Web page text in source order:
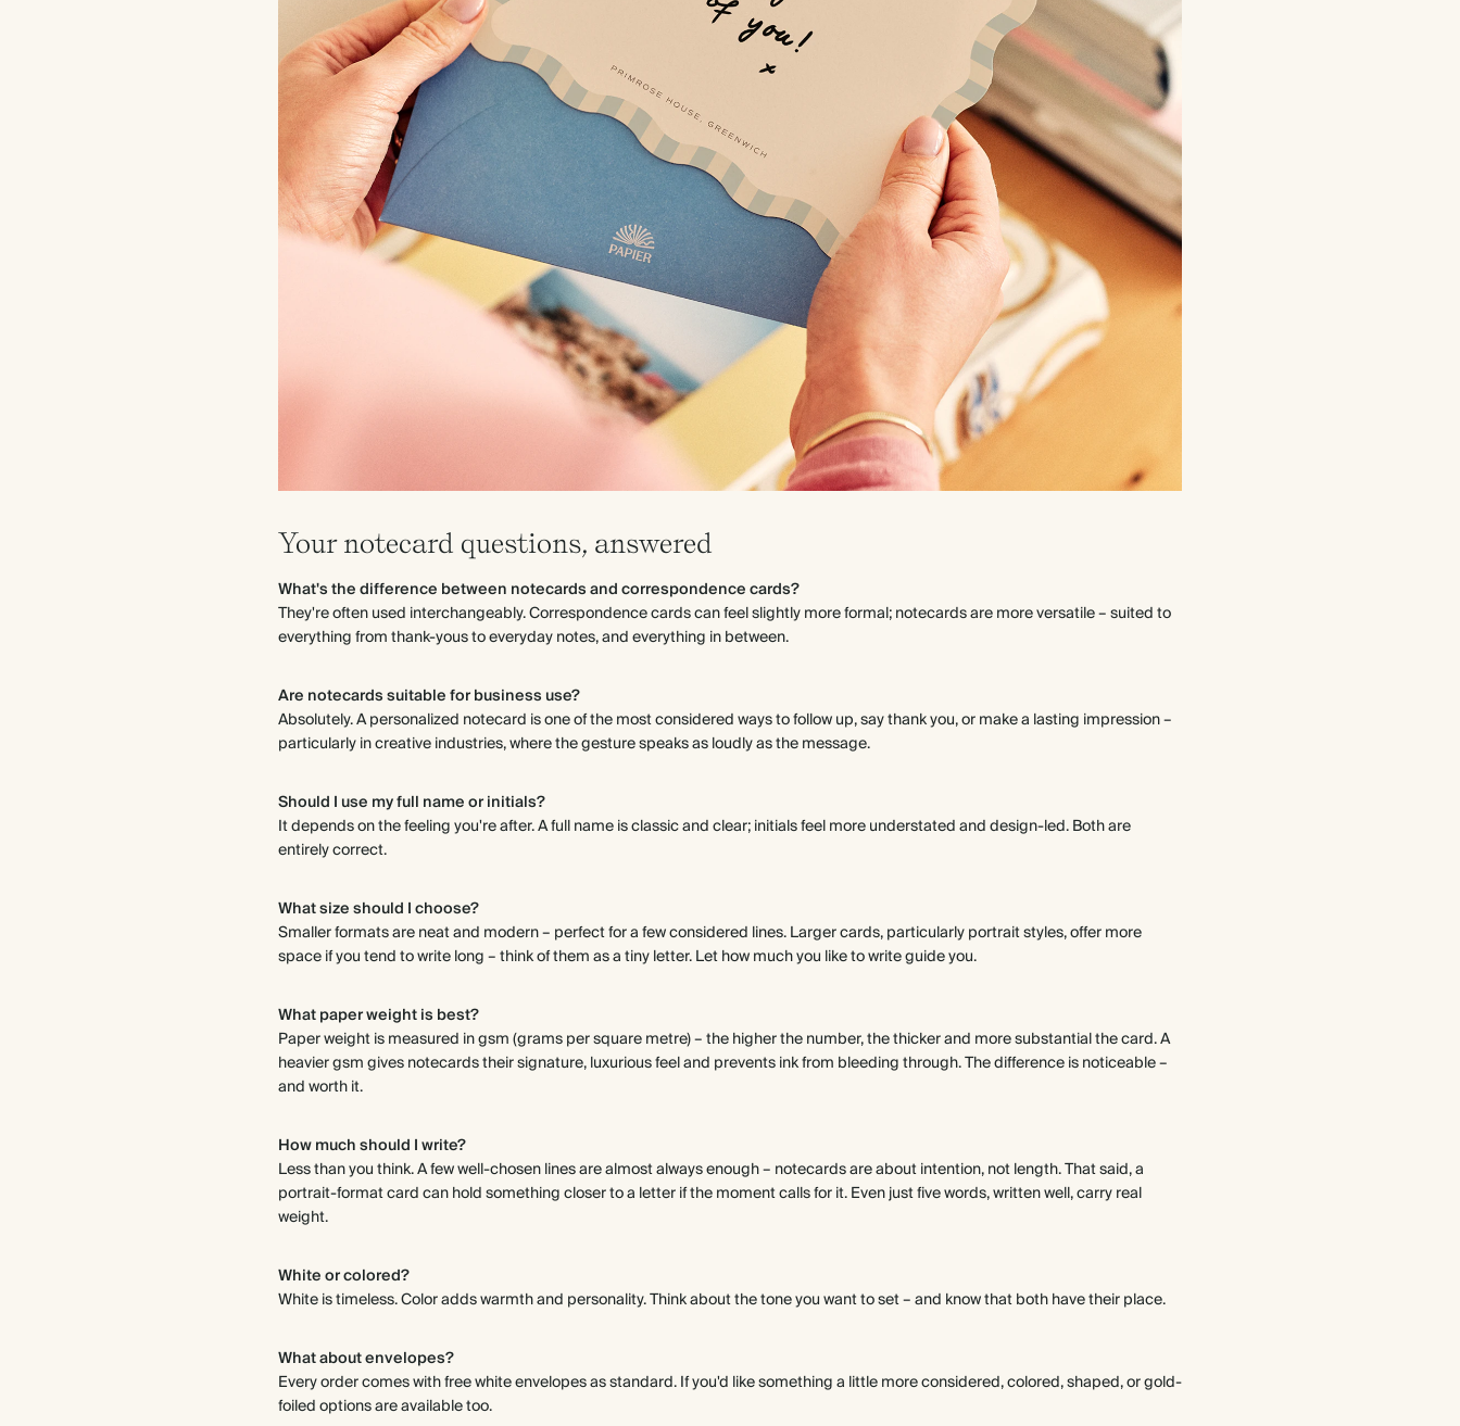
Your notecard questions, answered
What's the difference between notecards and correspondence cards?
They're often used interchangeably. Correspondence cards can feel slightly more formal; notecards are more versatile – suited to
everything from thank-yous to everyday notes, and everything in between.
Are notecards suitable for business use?
Absolutely. A personalized notecard is one of the most considered ways to follow up, say thank you, or make a lasting impression –
particularly in creative industries, where the gesture speaks as loudly as the message.
Should I use my full name or initials?
It depends on the feeling you're after. A full name is classic and clear; initials feel more understated and design-led. Both are
entirely correct.
What size should I choose?
Smaller formats are neat and modern – perfect for a few considered lines. Larger cards, particularly portrait styles, offer more
space if you tend to write long – think of them as a tiny letter. Let how much you like to write guide you.
What paper weight is best?
Paper weight is measured in gsm (grams per square metre) – the higher the number, the thicker and more substantial the card. A
heavier gsm gives notecards their signature, luxurious feel and prevents ink from bleeding through. The difference is noticeable –
and worth it.
How much should I write?
Less than you think. A few well-chosen lines are almost always enough – notecards are about intention, not length. That said, a
portrait-format card can hold something closer to a letter if the moment calls for it. Even just five words, written well, carry real
weight.
White or colored?
White is timeless. Color adds warmth and personality. Think about the tone you want to set – and know that both have their place.
What about envelopes?
Every order comes with free white envelopes as standard. If you'd like something a little more considered, colored, shaped, or gold-
foiled options are available too.